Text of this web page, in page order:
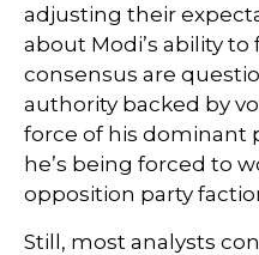
adjusting their
about Modi’s ability
consensus are
authority backed by
force of his dominant
he’s being forced to
opposition party
Still, most analysts